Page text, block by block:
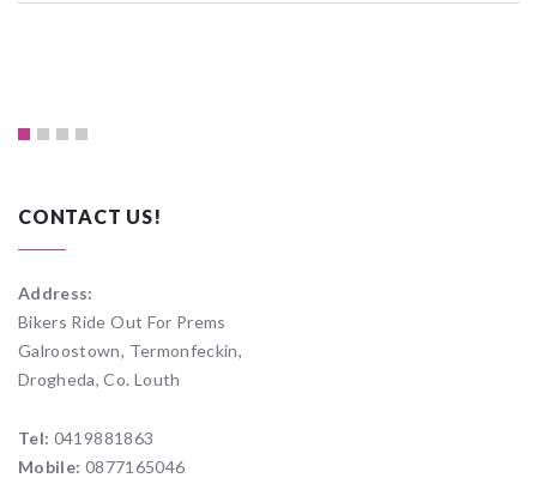
CONTACT US!
Address:
Bikers Ride Out For Prems
Galroostown, Termonfeckin,
Drogheda, Co. Louth
Tel: 0419881863
Mobile: 0877165046